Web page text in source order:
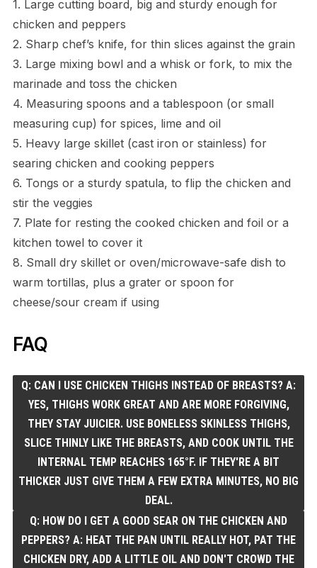
1. Large cutting board, big and sturdy enough for
chicken and peppers
2. Sharp chef’s knife, for thin slices against the grain
3. Large mixing bowl and a whisk or fork, to mix the
marinade and toss the chicken
4. Measuring spoons and a tablespoon (or small
measuring cup) for spices, lime and oil
5. Heavy large skillet (cast iron or stainless) for
searing chicken and cooking peppers
6. Tongs or a sturdy spatula, to flip the chicken and
stir the veggies
7. Plate for resting the cooked chicken and foil or a
kitchen towel to cover it
8. Small dry skillet or oven/microwave-safe dish to
warm tortillas, plus a grater or spoon for
cheese/sour cream if using
FAQ
Q: CAN I USE CHICKEN THIGHS INSTEAD OF BREASTS? A:
YES, THIGHS WORK GREAT AND ARE MORE FORGIVING,
THEY STAY JUICIER. USE BONELESS SKINLESS THIGHS,
SLICE THINLY LIKE THE BREASTS, AND COOK UNTIL THE
INTERNAL TEMP REACHES 165°F. IF THEY'RE A BIT
THICKER JUST GIVE THEM A FEW EXTRA MINUTES, NO BIG
DEAL.
Q: HOW DO I GET A GOOD SEAR ON THE CHICKEN AND
PEPPERS? A: HEAT THE PAN UNTIL REALLY HOT, PAT THE
CHICKEN DRY, ADD A LITTLE OIL AND DON'T CROWD THE